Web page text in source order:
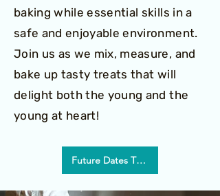
baking while essential skills in a
safe and enjoyable environment.
Join us as we mix, measure, and
bake up tasty treats that will
delight both the young and the
young at heart!
Future Dates TBD!